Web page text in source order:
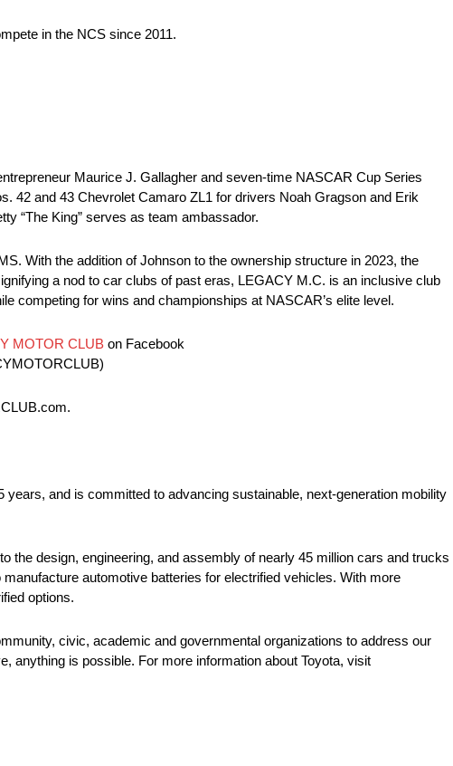
in the NCS since 2011.
Maurice J. Gallagher and seven-time NASCAR Cup Series
42 and 43 Chevrolet Camaro ZL1 for drivers Noah Gragson and Erik
“The King” serves as team ambassador.
With the addition of Johnson to the ownership structure in 2023, the
a nod to car clubs of past eras, LEGACY M.C. is an inclusive club
competing for wins and championships at NASCAR’s elite level.
MOTOR CLUB on Facebook
and is committed to advancing sustainable, next-generation mobility
the design, engineering, and assembly of nearly 45 million cars and trucks
automotive batteries for electrified vehicles. With more
options.
civic, academic and governmental organizations to address our
anything is possible. For more information about Toyota, visit